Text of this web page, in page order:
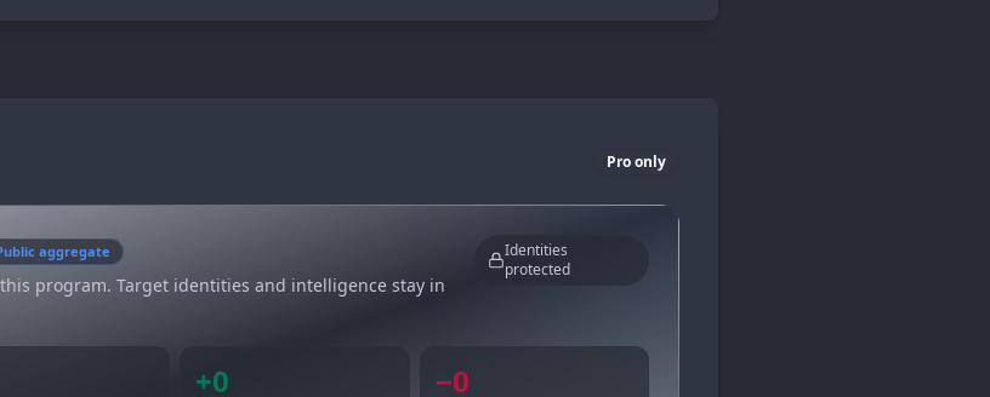
Pro only
aggregate
program. Target identities and intelligence stay in
Identities
protected
+0 −0